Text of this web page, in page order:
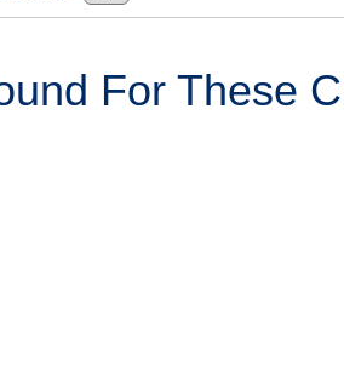
For These